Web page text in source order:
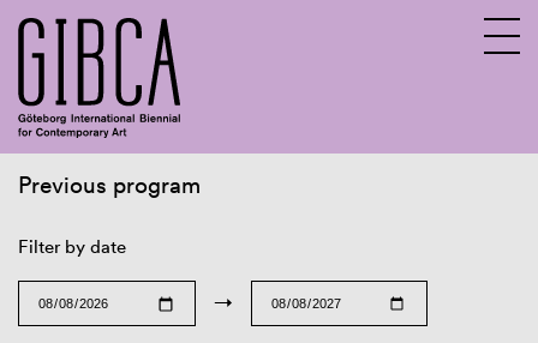
Previous program
Filter by date
→